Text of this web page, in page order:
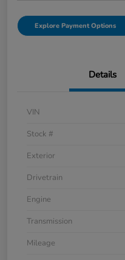
Explore Payment Options
Details
VIN
Stock #
Exterior
Drivetrain
Engine
Transmission
Mileage